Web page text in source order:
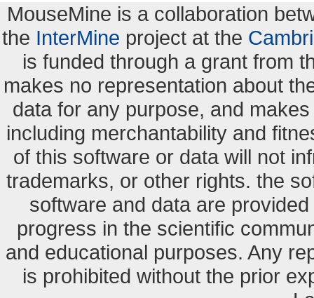
MouseMine is a collaboration
the InterMine project at the
is funded through a grant from
makes no representation about
data for any purpose, and
including merchantability and
of this software or data will not
trademarks, or other rights. the
software and data are
progress in the scientific
and educational purposes. Any
is prohibited without the prior